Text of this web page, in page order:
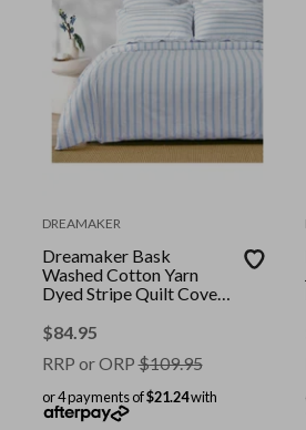
DREAMAKER
Dreamaker Bask
Washed Cotton Yarn
Dyed Stripe Quilt Cover
$84.95
RRP or ORP$109.95
or 4 payments of$21.24with